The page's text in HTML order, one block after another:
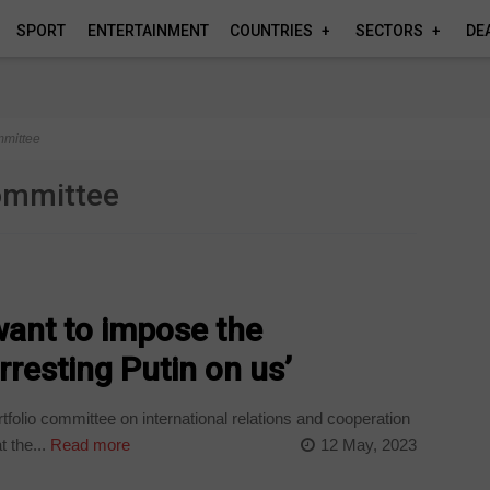
SPORT ENTERTAINMENT COUNTRIES SECTORS
to impose the
Putin on us’
committee on international relations and cooperation
the... Read more 12 May, 2023